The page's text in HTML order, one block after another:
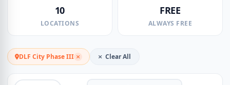
10
LOCATIONS
FREE
ALWAYS FREE
DLF City Phase III Clear All